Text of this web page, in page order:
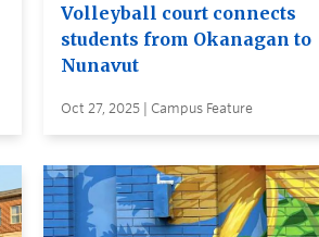
Volleyball court connects
students from Okanagan to
Nunavut
Oct 27, 2025 | Campus Feature